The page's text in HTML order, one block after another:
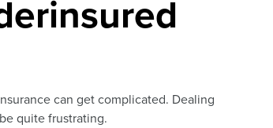
can get complicated. Dealing
quite frustrating.